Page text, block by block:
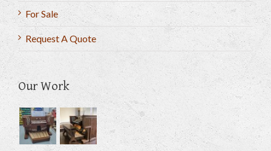
For Sale
Request A Quote
Our Work